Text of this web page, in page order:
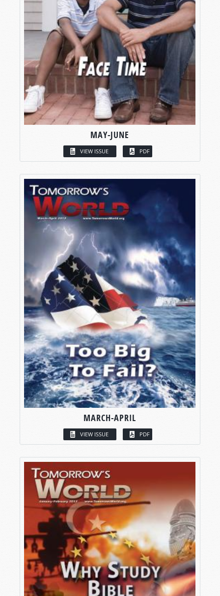
MAY-JUNE
VIEW ISSUE PDF
MARCH-APRIL
VIEW ISSUE PDF